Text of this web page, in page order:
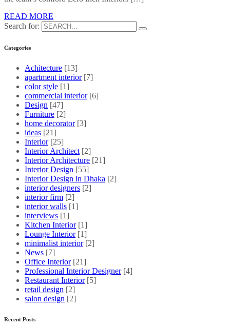
READ MORE
Search for:
Categories
Achitecture [13]
apartment interior [7]
color style [1]
commercial interior [6]
Design [47]
Furniture [2]
home decorator [3]
ideas [21]
Interior [25]
Interior Architect [2]
Interior Architecture [21]
Interior Design [55]
Interior Design in Dhaka [2]
interior designers [2]
interior firm [2]
interior walls [1]
interviews [1]
Kitchen Interior [1]
Lounge Interior [1]
minimalist interior [2]
News [7]
Office Interior [21]
Professional Interior Designer [4]
Restaurant Interior [5]
retail design [2]
salon design [2]
Recent Posts